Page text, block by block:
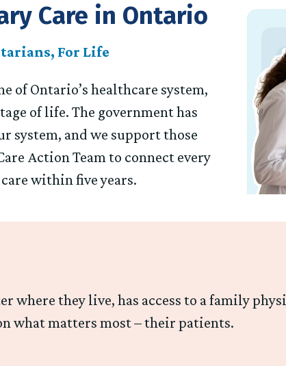
Care in Ontario
For Life
of Ontario’s healthcare system,
of life. The government has
system, and we support those
Action Team to connect every
within five years.
where they live, has access to a family
what matters most – their patients.